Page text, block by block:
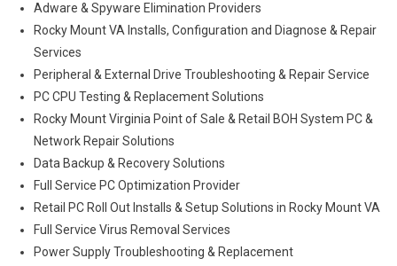
Adware & Spyware Elimination Providers
Rocky Mount VA Installs, Configuration and Diagnose & Repair
Services
Peripheral & External Drive Troubleshooting & Repair Service
PC CPU Testing & Replacement Solutions
Rocky Mount Virginia Point of Sale & Retail BOH System PC &
Network Repair Solutions
Data Backup & Recovery Solutions
Full Service PC Optimization Provider
Retail PC Roll Out Installs & Setup Solutions in Rocky Mount VA
Full Service Virus Removal Services
Power Supply Troubleshooting & Replacement